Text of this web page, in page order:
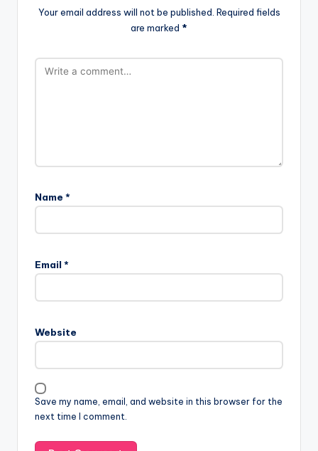
Your email address will not be published. Required fields
are marked *
Name *
Email *
Website
Save my name, email, and website in this browser for the
next time I comment.